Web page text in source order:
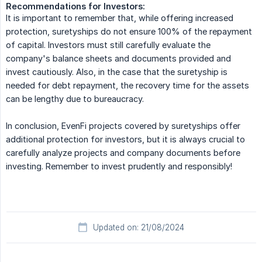
Recommendations for Investors:
It is important to remember that, while offering increased
protection, suretyships do not ensure 100% of the repayment
of capital. Investors must still carefully evaluate the
company's balance sheets and documents provided and
invest cautiously. Also, in the case that the suretyship is
needed for debt repayment, the recovery time for the assets
can be lengthy due to bureaucracy.
In conclusion, EvenFi projects covered by suretyships offer
additional protection for investors, but it is always crucial to
carefully analyze projects and company documents before
investing. Remember to invest prudently and responsibly!
Updated on: 21/08/2024